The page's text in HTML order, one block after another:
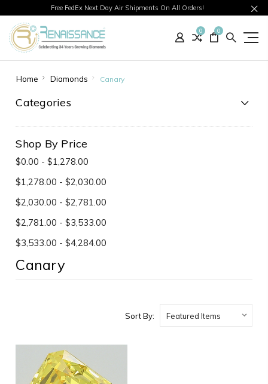
Free FedEx Next Day Air Shipments On All Orders!
0 0
Home Diamonds Canary
Categories
Shop By Price
$0.00 - $1,278.00
$1,278.00 - $2,030.00
$2,030.00 - $2,781.00
$2,781.00 - $3,533.00
$3,533.00 - $4,284.00
Canary
Sort By: